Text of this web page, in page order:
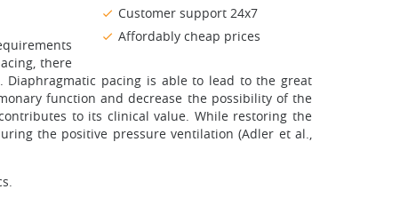
Customer support 24x7
Affordably cheap prices
there
pacing is able to lead to the great
function and decrease the possibility of the
to its clinical value. While restoring the
the positive pressure ventilation (Adler et al.,